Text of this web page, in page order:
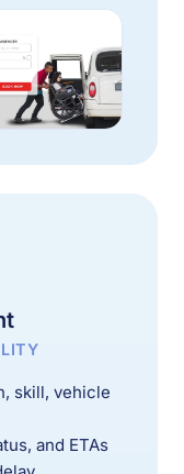
skill, vehicle
and ETAs